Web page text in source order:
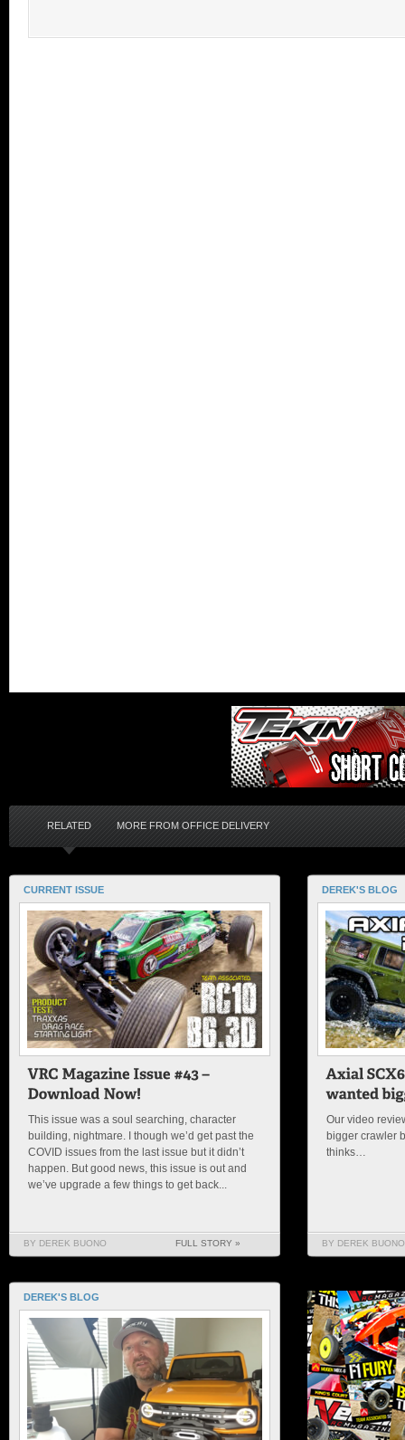
RELATED MORE FROM OFFICE DELIVERY
CURRENT ISSUE
This issue was a soul searching, character
building, nightmare. I though we’d get past the
COVID issues from the last issue but it didn’t
happen. But good news, this issue is out and
we’ve upgrade a few things to get back...
BY DEREK BUONO FULL STORY »
DEREK'S BLOG
Our video
bigger crawler
thinks…
BY DEREK BUONO
DEREK'S BLOG